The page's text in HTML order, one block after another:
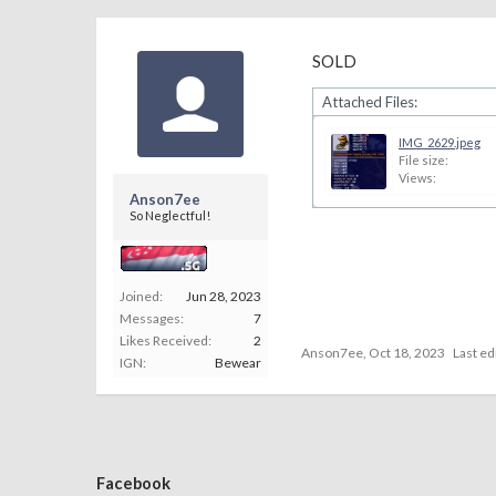
Anson7ee
So Neglectful!
Joined:
Jun 28, 2023
Messages:
7
Likes Received:
2
IGN:
Bewear
SOLD
Attached Files:
IMG_2629.jpeg
File size:
Views:
Anson7ee, Oct 18, 2023 Last
Facebook